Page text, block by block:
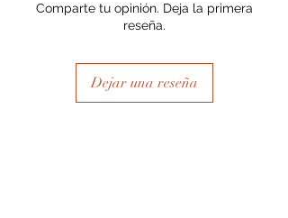
Comparte tu opinión. Deja la primera
reseña.
Dejar una reseña